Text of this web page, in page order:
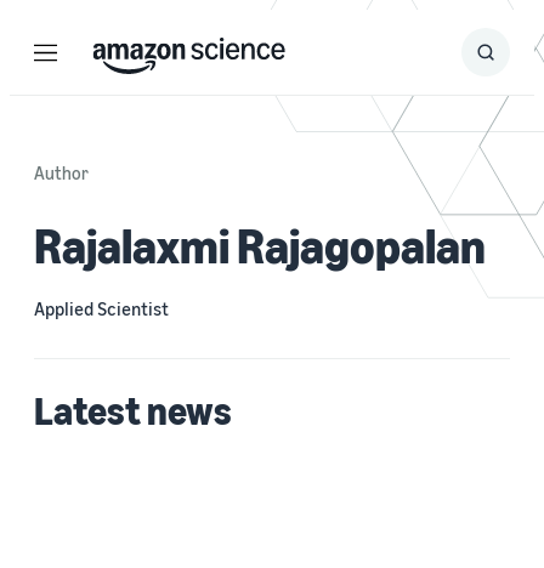
Menu Search
Submit
Author
Rajalaxmi Rajagopalan
Applied Scientist
Latest news